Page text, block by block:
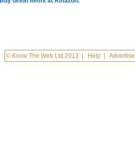
© Know The Web Ltd 2013 Help |Advertise